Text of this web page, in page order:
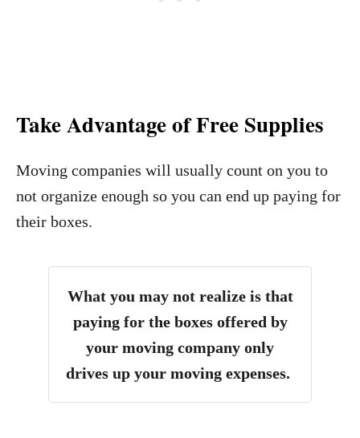
Take Advantage of Free Supplies
Moving companies will usually count on you to
not organize enough so you can end up paying for
their boxes.
What you may not realize is that
paying for the boxes offered by
your moving company only
drives up your moving expenses.